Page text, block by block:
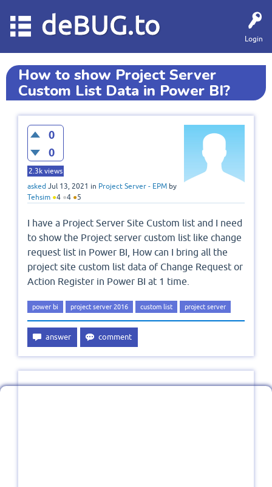
Login
deBUG.to
How to show Project Server
Custom List Data in Power BI?
0
0
2.3k views
asked Jul 13, 2021 in Project Server - EPM by
Tehsim ●4 ●4 ●5
I have a Project Server Site Custom list and I need
to show the Project server custom list like change
request list in Power BI, How can I bring all the
project site custom list data of Change Request or
Action Register in Power BI at 1 time.
power bi project server 2016 custom list project server